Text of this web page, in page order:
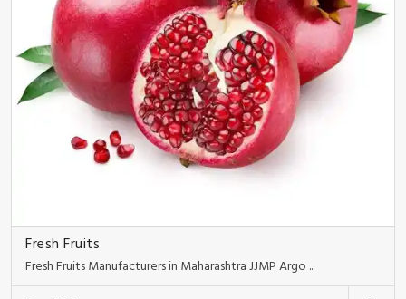
Fresh Fruits
Fresh Fruits Manufacturers in Maharashtra JJMP Argo ..